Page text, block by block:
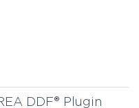
DDF® Plugin